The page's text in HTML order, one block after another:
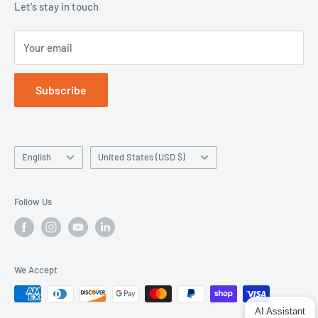
Let's stay in touch
Your email
Subscribe
Language
English Country/region
United States (USD $)
Follow Us
We Accept
AI Assistant